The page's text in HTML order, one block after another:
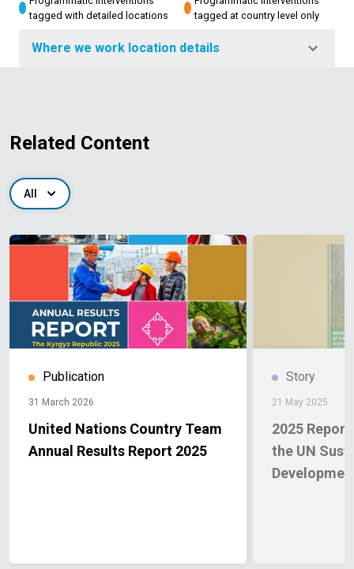
tagged with detailed locations
tagged at country level only
Where we work location details
Related Content
All
Publication
31 March 2026
United Nations Country Team
Annual Results Report 2025
Story
21 May 2025
2025
the UN